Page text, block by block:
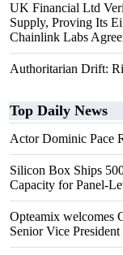
UK Financial Ltd
Supply, Proving Its
Chainlink Labs
Authoritarian Drift:
Top Daily News
Actor Dominic Pace
Silicon Box Ships
Capacity for Panel-
Opteamix welcomes
Senior Vice